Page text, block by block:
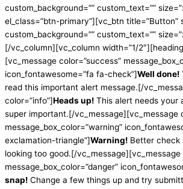
custom_background=”” custom_text=””
el_class=”btn-primary”][vc_btn title=”Button”
custom_background=”” custom_text=””
[/vc_column][vc_column width=”1/
[vc_message color=”success”
icon_fontawesome=”fa fa-check”]Well done!
read this important alert message.[/
color=”info”]Heads up! This alert needs your
super important.[/vc_message][vc_message
message_box_color=”warning”
exclamation-triangle”]Warning! Better check
looking too good.[/vc_message][vc_message
message_box_color=”danger”
snap! Change a few things up and try